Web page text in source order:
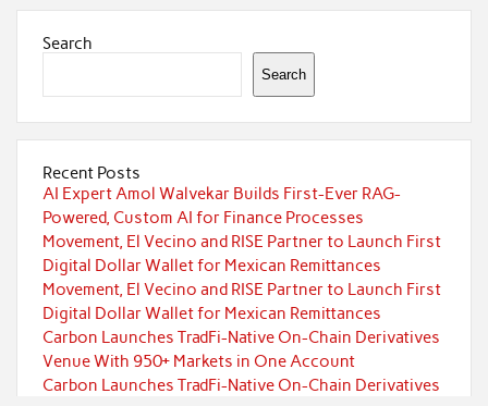
Search
Search
Recent Posts
AI Expert Amol Walvekar Builds First-Ever RAG-
Powered, Custom AI for Finance Processes
Movement, El Vecino and RISE Partner to Launch First
Digital Dollar Wallet for Mexican Remittances
Movement, El Vecino and RISE Partner to Launch First
Digital Dollar Wallet for Mexican Remittances
Carbon Launches TradFi-Native On-Chain Derivatives
Venue With 950+ Markets in One Account
Carbon Launches TradFi-Native On-Chain Derivatives